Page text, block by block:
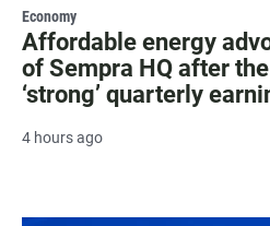
Economy
Affordable energy
of Sempra HQ after
‘strong’ quarterly
4 hours ago